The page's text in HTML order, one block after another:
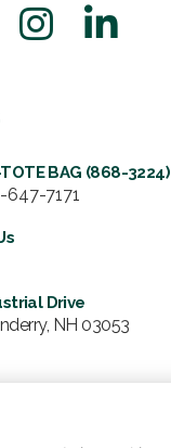
BAG (868-3224)
647-7171
Drive
NH 03053
NEWSLETTER